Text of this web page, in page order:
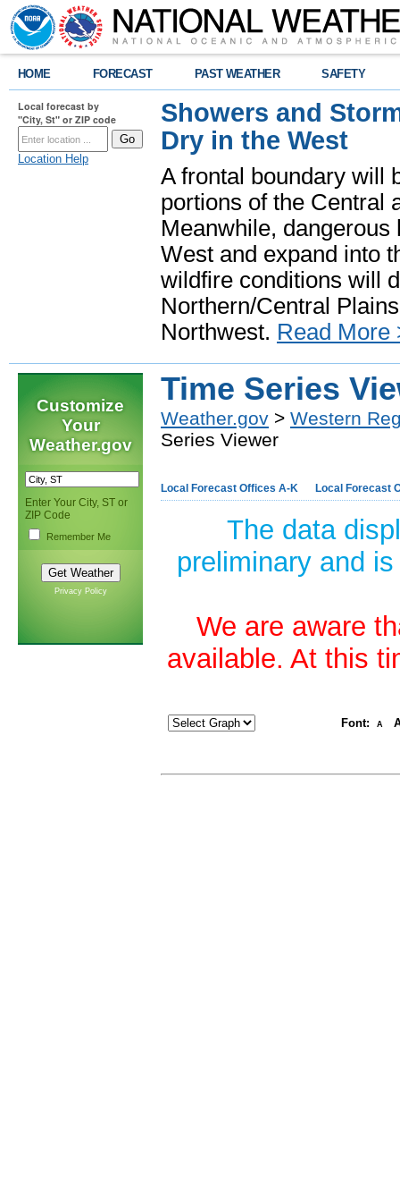
HOME FORECAST PAST WEATHER SAFETY
Local forecast by
"City, St" or ZIP code
Location Help
Showers and
Dry in the West
A frontal boundary will
portions of the Central
Meanwhile,
West and expand into
wildfire conditions will
Northern/Central
Northwest. Read More
Customize
Your
Weather.gov
Enter Your City, ST or
ZIP Code
Remember Me
Privacy Policy
Time Series
Weather.gov > Western
Series Viewer
Local Forecast Offices A-K Local Forecast
The data
preliminary and
We are aware
available. At this
Font: A